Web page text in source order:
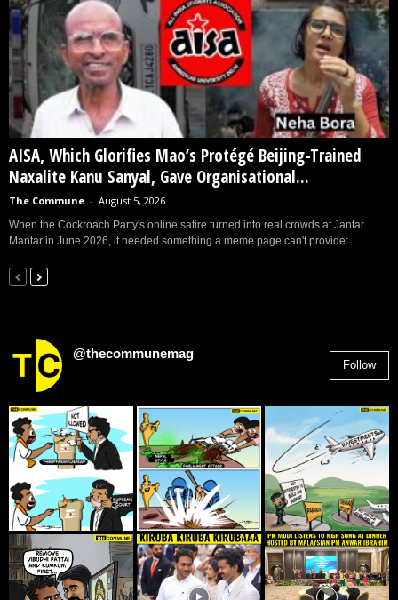
AISA, Which Glorifies Mao’s Protégé Beijing-Trained
Naxalite Kanu Sanyal, Gave Organisational...
The Commune - August 5, 2026
When the Cockroach Party's online satire turned into real crowds at Jantar
Mantar in June 2026, it needed something a meme page can't provide:...
@thecommunemag
Follow